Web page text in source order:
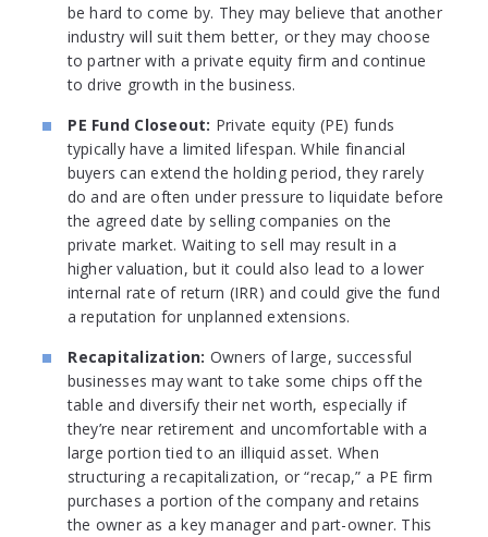
be hard to come by. They may believe that another
industry will suit them better, or they may choose
to partner with a private equity firm and continue
to drive growth in the business.
PE Fund Closeout: Private equity (PE) funds
typically have a limited lifespan. While financial
buyers can extend the holding period, they rarely
do and are often under pressure to liquidate before
the agreed date by selling companies on the
private market. Waiting to sell may result in a
higher valuation, but it could also lead to a lower
internal rate of return (IRR) and could give the fund
a reputation for unplanned extensions.
Recapitalization: Owners of large, successful
businesses may want to take some chips off the
table and diversify their net worth, especially if
they’re near retirement and uncomfortable with a
large portion tied to an illiquid asset. When
structuring a recapitalization, or “recap,” a PE firm
purchases a portion of the company and retains
the owner as a key manager and part-owner. This